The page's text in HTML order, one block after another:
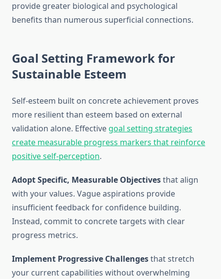
provide greater biological and psychological
benefits than numerous superficial connections.
Goal Setting Framework for
Sustainable Esteem
Self-esteem built on concrete achievement proves
more resilient than esteem based on external
validation alone. Effective goal setting strategies
create measurable progress markers that reinforce
positive self-perception.
Adopt Specific, Measurable Objectivesthat align
with your values. Vague aspirations provide
insufficient feedback for confidence building.
Instead, commit to concrete targets with clear
progress metrics.
Implement Progressive Challengesthat stretch
your current capabilities without overwhelming